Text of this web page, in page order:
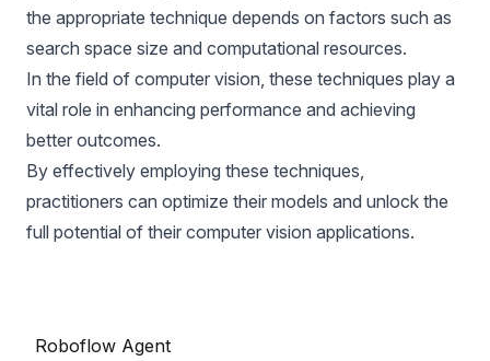
the appropriate technique depends on factors such as
search space size and computational resources.
In the field of computer vision, these techniques play a
vital role in enhancing performance and achieving
better outcomes.
By effectively employing these techniques,
practitioners can optimize their models and unlock the
full potential of their computer vision applications.